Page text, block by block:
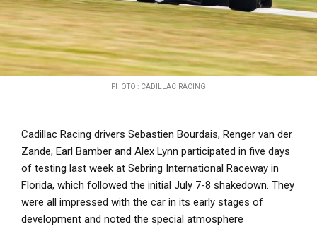
PHOTO : CADILLAC RACING
Cadillac Racing drivers Sebastien Bourdais, Renger van der
Zande, Earl Bamber and Alex Lynn participated in five days
of testing last week at Sebring International Raceway in
Florida, which followed the initial July 7-8 shakedown. They
were all impressed with the car in its early stages of
development and noted the special atmosphere